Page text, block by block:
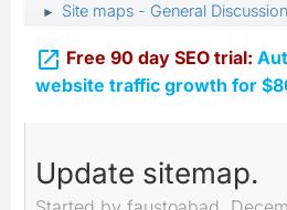
► Site maps - General Discussion
 Free 90 day SEO trial:
website traffic growth for
Update sitemap.